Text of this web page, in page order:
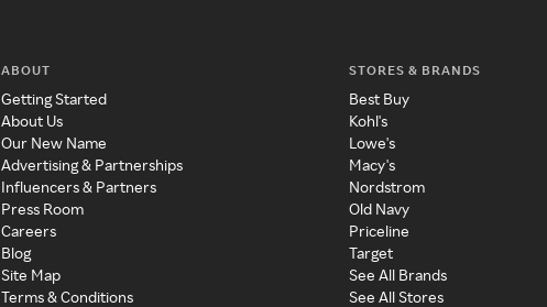
ABOUT
Getting Started
About Us
Our New Name
Advertising & Partnerships
Influencers & Partners
Press Room
Careers
Blog
Site Map
Terms & Conditions
STORES & BRANDS
Best Buy
Kohl's
Lowe's
Macy's
Nordstrom
Old Navy
Priceline
Target
See All Brands
See All Stores